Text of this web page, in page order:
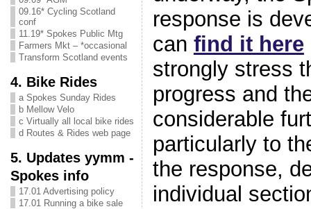
09.16* Cycling Scotland
conf
11.19* Spokes Public Mtg
Farmers Mkt – *occasional
Transform Scotland events
4. Bike Rides
a Spokes Sunday Rides
b Mellow Velo
c Virtually all local bike rides
d Routes & Rides web page
5. Updates yymm -
Spokes info
17.01 Advertising policy
17.01 Running a bike sale
response is
can find it here
strongly stress
progress and
considerable
particularly to
the response,
individual